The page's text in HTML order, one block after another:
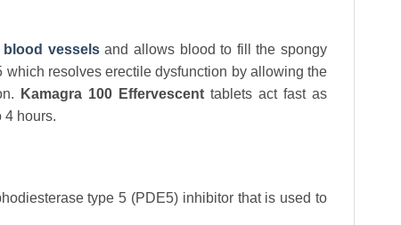
blood vesselsand allows blood to fill the spongy
resolves erectile dysfunction by allowing the
Kamagra 100 Effervescent tablets act fast as
4 hours.
type 5 (PDE5) inhibitor that is used to